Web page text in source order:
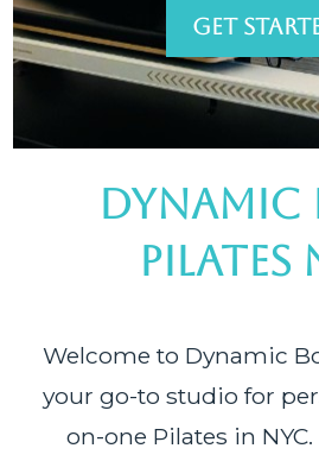
GET
DYNAMIC
PILATES
Welcome to Dynamic
your go-to studio for
on-one Pilates in